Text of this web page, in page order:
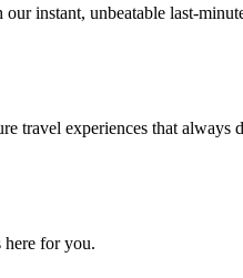
instant, unbeatable last-
travel experiences that always
here for you.